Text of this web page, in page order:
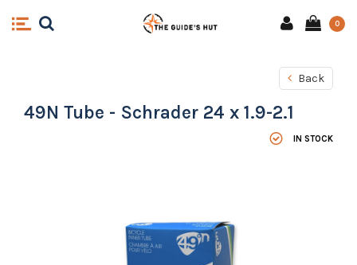
0
Back
49N Tube - Schrader 24 x 1.9-2.1
IN STOCK